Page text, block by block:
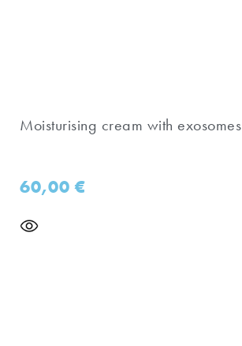
Moisturising cream with exosomes
60,00€